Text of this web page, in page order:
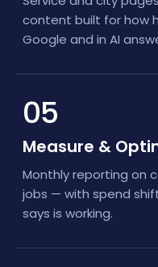
content built for how
Google and in AI
05
Measure &
Monthly reporting on
jobs — with spend
says is working.